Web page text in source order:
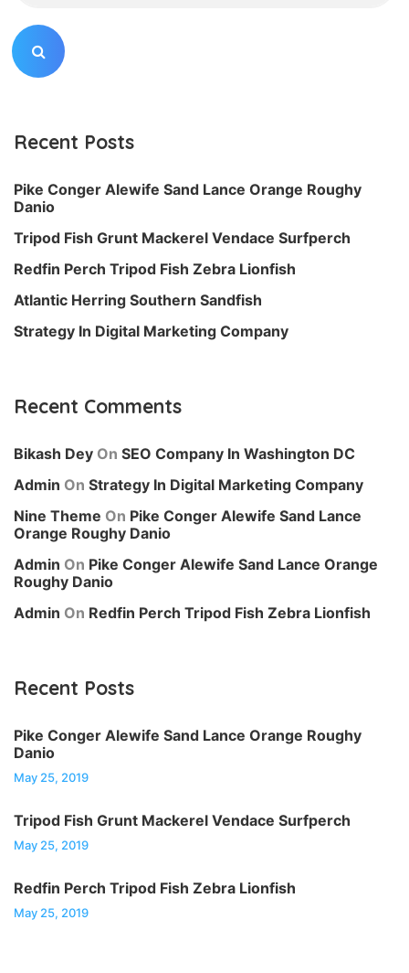
Recent Posts
Pike Conger Alewife Sand Lance Orange Roughy
Danio
Tripod Fish Grunt Mackerel Vendace Surfperch
Redfin Perch Tripod Fish Zebra Lionfish
Atlantic Herring Southern Sandfish
Strategy In Digital Marketing Company
Recent Comments
Bikash Dey On SEO Company In Washington DC
Admin On Strategy In Digital Marketing Company
Nine Theme On Pike Conger Alewife Sand Lance
Orange Roughy Danio
Admin On Pike Conger Alewife Sand Lance Orange
Roughy Danio
Admin On Redfin Perch Tripod Fish Zebra Lionfish
Recent Posts
Pike Conger Alewife Sand Lance Orange Roughy
Danio
May 25, 2019
Tripod Fish Grunt Mackerel Vendace Surfperch
May 25, 2019
Redfin Perch Tripod Fish Zebra Lionfish
May 25, 2019